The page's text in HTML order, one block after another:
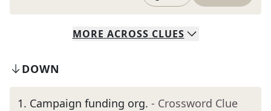
MORE ACROSS CLUES
DOWN
1. Campaign funding org. - Crossword Clue